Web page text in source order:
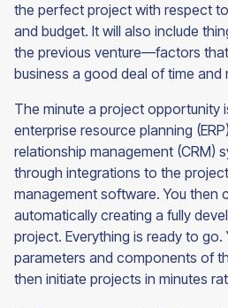
the perfect project with respect
and budget. It will also include
the previous venture—factors
business a good deal of time and
The minute a project opportunity
enterprise resource planning
relationship management (CRM)
through integrations to the
management software. You then
automatically creating a fully
project. Everything is ready to go.
parameters and components of
then initiate projects in minutes